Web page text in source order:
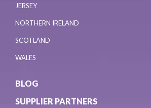
JERSEY
NORTHERN IRELAND
SCOTLAND
WALES
BLOG
SUPPLIER PARTNERS